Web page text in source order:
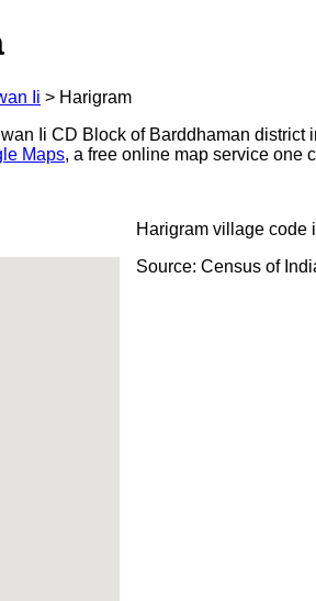
Ii > Harigram
Ii CD Block of Barddhaman district
Maps, a free online map service one
Harigram village code
Source: Census of